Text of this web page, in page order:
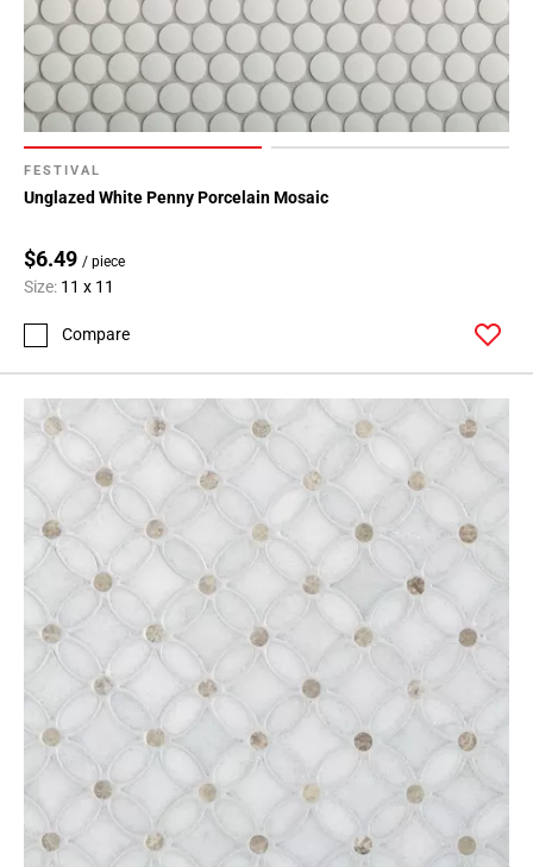
FESTIVAL
Unglazed White Penny Porcelain Mosaic
$6.49 / piece
Size: 11 x 11
Compare